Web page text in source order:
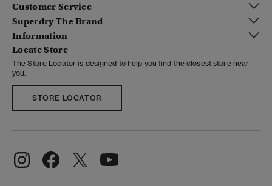
Customer Service
Superdry The Brand
Information
Locate Store
The Store Locator is designed to help you find the closest store near
you.
STORE LOCATOR